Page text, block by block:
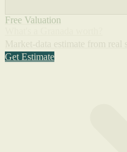
Free Valuation
Get Estimate